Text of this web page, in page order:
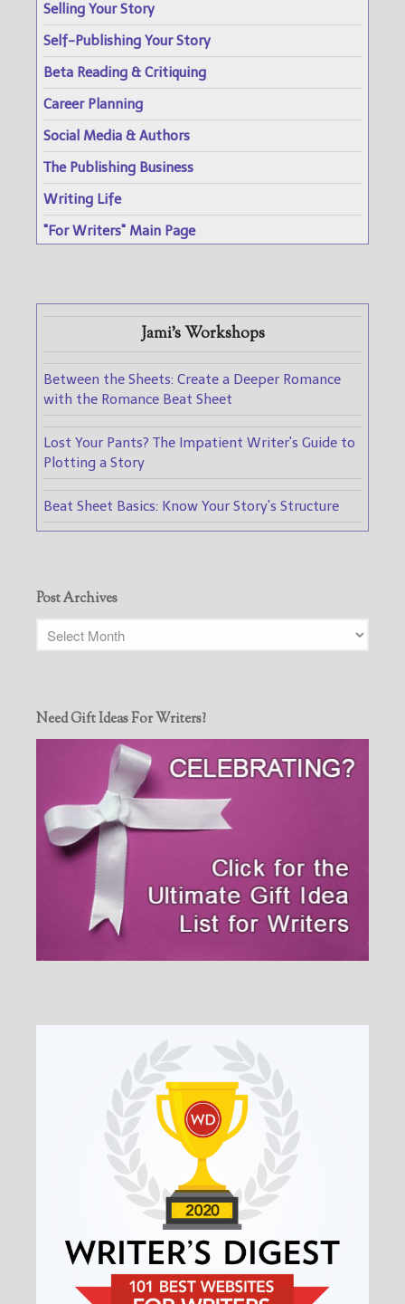
Selling Your Story
Self-Publishing Your Story
Beta Reading & Critiquing
Career Planning
Social Media & Authors
The Publishing Business
Writing Life
"For Writers" Main Page
Jami's Workshops
Between the Sheets: Create a Deeper Romance
with the Romance Beat Sheet
Lost Your Pants? The Impatient Writer's Guide to
Plotting a Story
Beat Sheet Basics: Know Your Story's Structure
Post Archives
Need Gift Ideas For Writers?